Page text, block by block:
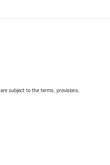
subject to the terms, provisions,